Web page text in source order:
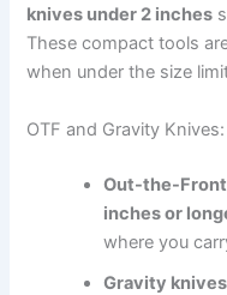
knives under 2 inches
These compact tools
when under the size
OTF and Gravity
Out-the-Front
inches or
where you
Gravity knives